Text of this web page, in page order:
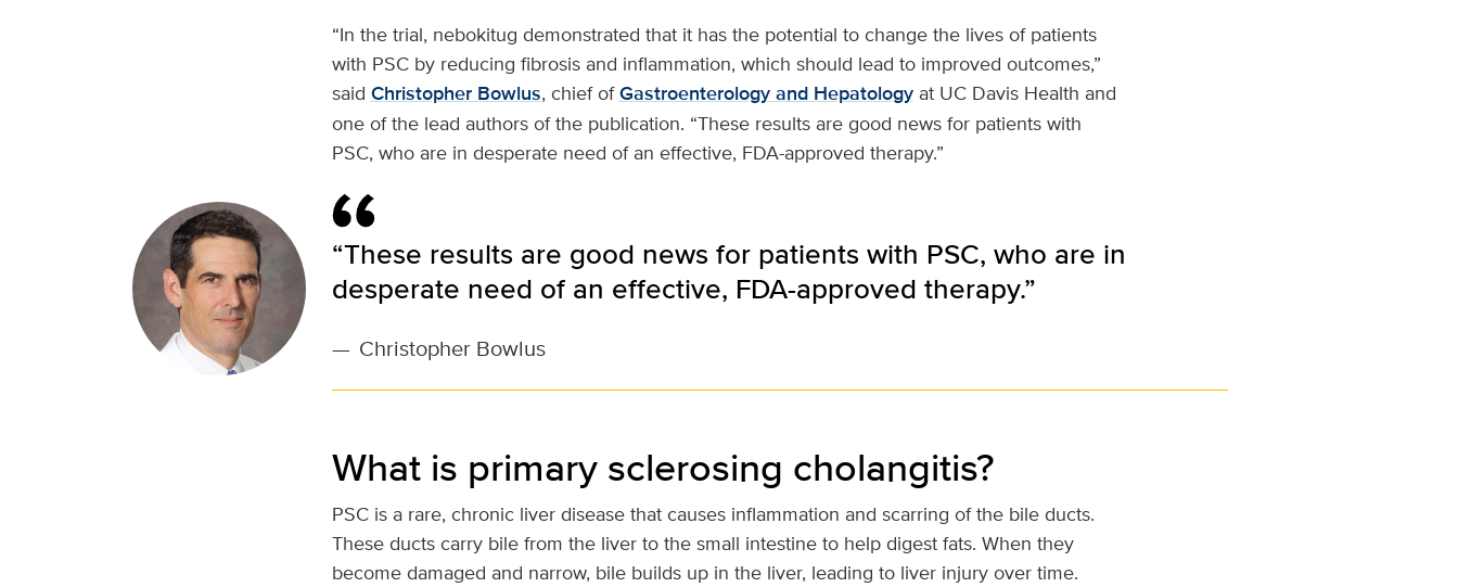
“In the trial, nebokitug demonstrated that it has the potential to change the lives of patients
with PSC by reducing fibrosis and inflammation, which should lead to improved outcomes,”
said Christopher Bowlus, chief ofGastroenterology and Hepatologyat UC Davis Health and
one of the lead authors of the publication. “These results are good news for patients with
PSC, who are in desperate need of an effective, FDA-approved therapy.”
“These results are good news for patients with PSC, who are in
desperate need of an effective, FDA-approved therapy.”
— Christopher Bowlus
What is primary sclerosing cholangitis?
PSC is a rare, chronic liver disease that causes inflammation and scarring of the bile ducts.
These ducts carry bile from the liver to the small intestine to help digest fats. When they
become damaged and narrow, bile builds up in the liver, leading to liver injury over time.